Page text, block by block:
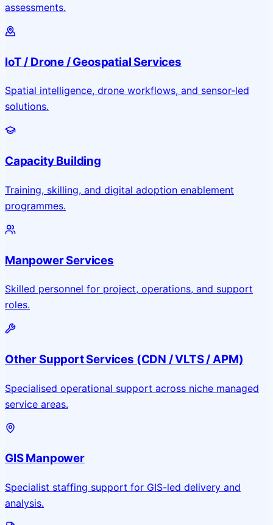
assessments.
IoT / Drone / Geospatial Services
Spatial intelligence, drone workflows, and sensor-led
solutions.
Capacity Building
Training, skilling, and digital adoption enablement
programmes.
Manpower Services
Skilled personnel for project, operations, and support
roles.
Other Support Services (CDN / VLTS / APM)
Specialised operational support across niche managed
service areas.
GIS Manpower
Specialist staffing support for GIS-led delivery and
analysis.